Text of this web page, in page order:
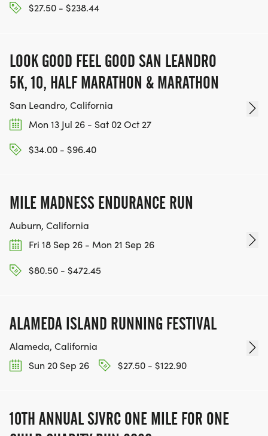
$27.50 - $238.44
LOOK GOOD FEEL GOOD SAN LEANDRO
5K, 10, HALF MARATHON & MARATHON
San Leandro, California
Mon 13 Jul 26 - Sat 02 Oct 27
$34.00 - $96.40
MILE MADNESS ENDURANCE RUN
Auburn, California
Fri 18 Sep 26 - Mon 21 Sep 26
$80.50 - $472.45
ALAMEDA ISLAND RUNNING FESTIVAL
Alameda, California
Sun 20 Sep 26
$27.50 - $122.90
10TH ANNUAL SJVRC ONE MILE FOR ONE